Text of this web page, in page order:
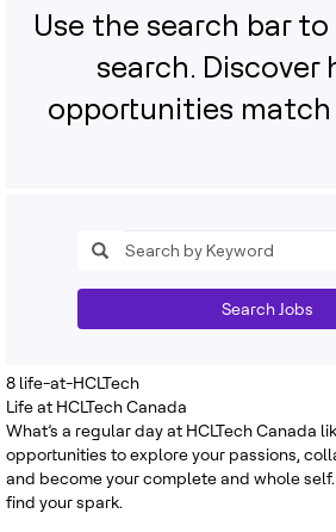
Use the search bar
search. Discover
opportunities match
Search Jobs
8 life-at-HCLTech
Life at HCLTech Canada
What’s a regular day at HCLTech Canada
opportunities to explore your passions,
and become your complete and whole
find your spark.